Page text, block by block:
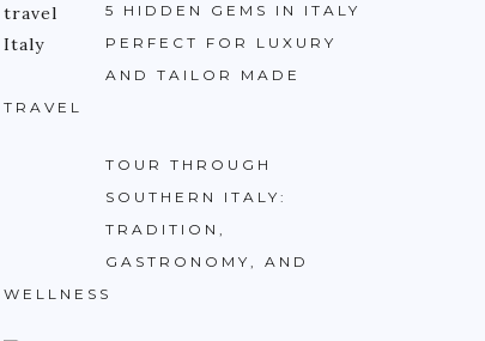
5 HIDDEN GEMS IN ITALY
PERFECT FOR LUXURY
AND TAILOR MADE
TRAVEL
TOUR THROUGH
SOUTHERN ITALY:
TRADITION,
GASTRONOMY, AND
WELLNESS